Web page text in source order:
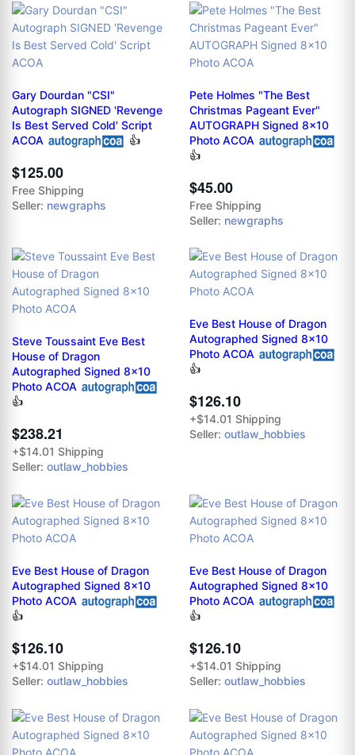
Gary Dourdan "CSI"
Autograph SIGNED 'Revenge
Is Best Served Cold' Script
ACOA
👍
$125.00
Free Shipping
Seller: newgraphs
Pete Holmes "The Best
Christmas Pageant Ever"
AUTOGRAPH Signed 8x10
Photo ACOA
👍
$45.00
Free Shipping
Seller: newgraphs
Steve Toussaint Eve Best
House of Dragon
Autographed Signed 8x10
Photo ACOA
👍
$238.21
+$14.01 Shipping
Seller: outlaw_hobbies
Eve Best House of Dragon
Autographed Signed 8x10
Photo ACOA
👍
$126.10
+$14.01 Shipping
Seller: outlaw_hobbies
Eve Best House of Dragon
Autographed Signed 8x10
Photo ACOA
👍
$126.10
+$14.01 Shipping
Seller: outlaw_hobbies
Eve Best House of Dragon
Autographed Signed 8x10
Photo ACOA
👍
$126.10
+$14.01 Shipping
Seller: outlaw_hobbies